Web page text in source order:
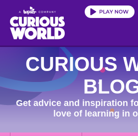
main
content
CURIOUS
Get advice and inspiration
love of learning in